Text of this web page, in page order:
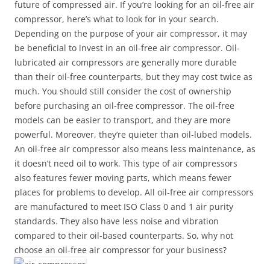
future of compressed air. If you’re looking for an oil-free air
compressor, here’s what to look for in your search.
Depending on the purpose of your air compressor, it may
be beneficial to invest in an oil-free air compressor. Oil-
lubricated air compressors are generally more durable
than their oil-free counterparts, but they may cost twice as
much. You should still consider the cost of ownership
before purchasing an oil-free compressor. The oil-free
models can be easier to transport, and they are more
powerful. Moreover, they’re quieter than oil-lubed models.
An oil-free air compressor also means less maintenance, as
it doesn’t need oil to work. This type of air compressors
also features fewer moving parts, which means fewer
places for problems to develop. All oil-free air compressors
are manufactured to meet ISO Class 0 and 1 air purity
standards. They also have less noise and vibration
compared to their oil-based counterparts. So, why not
choose an oil-free air compressor for your business?